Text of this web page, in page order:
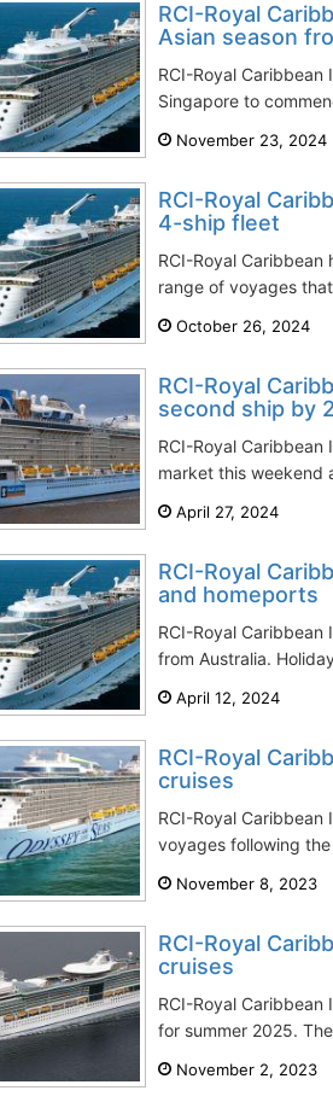
RCI-Royal
Asian season
RCI-Royal Caribbean
Singapore to
November 23, 2024
RCI-Royal
4-ship fleet
RCI-Royal
range of voyages
October 26, 2024
RCI-Royal
second ship by
RCI-Royal Caribbean
market this weekend
April 27, 2024
RCI-Royal
and homeports
RCI-Royal Caribbean
from Australia.
April 12, 2024
RCI-Royal
cruises
RCI-Royal Caribbean
voyages following
November 8, 2023
RCI-Royal
cruises
RCI-Royal Caribbean
for summer 2025.
November 2, 2023